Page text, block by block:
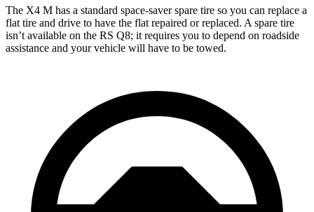
The X4 M has a standard space-saver spare tire so you can replace a
flat tire and drive to have the flat repaired or replaced. A spare tire
isn’t available on the RS Q8; it requires you to depend on roadside
assistance and your vehicle will have to be towed.